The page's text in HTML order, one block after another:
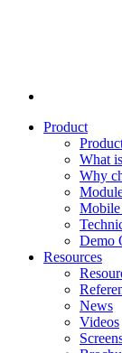
Product
What
Why
Demo
Resources
News
Videos